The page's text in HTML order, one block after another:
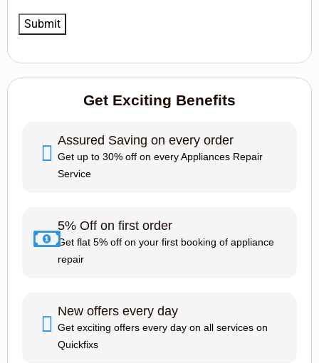
Get Exciting Benefits
Assured Saving on every order
Get up to 30% off on every Appliances Repair
Service
5% Off on first order
Get flat 5% off on your first booking of appliance
repair
New offers every day
Get exciting offers every day on all services on
Quickfixs